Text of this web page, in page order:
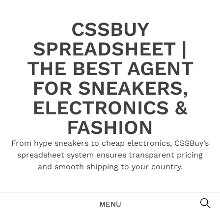
CSSBUY
SPREADSHEET |
THE BEST AGENT
FOR SNEAKERS,
ELECTRONICS &
FASHION
From hype sneakers to cheap electronics, CSSBuy’s
spreadsheet system ensures transparent pricing
and smooth shipping to your country.
MENU